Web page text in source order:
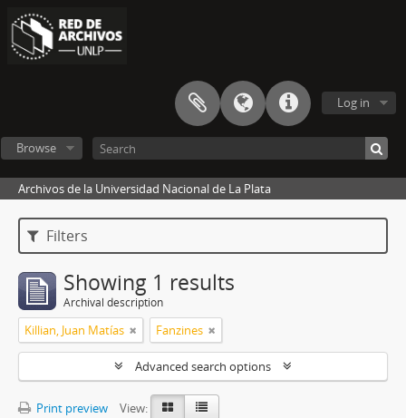
Log in
Browse
Archivos de la Universidad Nacional de La Plata
Filters
Showing 1 results
Archival description
Killian, Juan Matías Fanzines
Advanced search options
Print preview
View: